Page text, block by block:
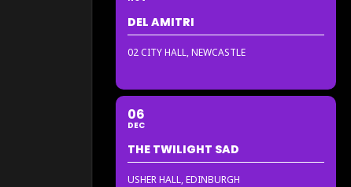
DEL AMITRI
02 CITY HALL, NEWCASTLE
06
DEC
THE TWILIGHT SAD
USHER HALL, EDINBURGH